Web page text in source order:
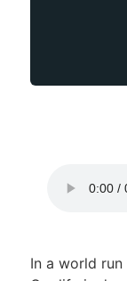
In a world run